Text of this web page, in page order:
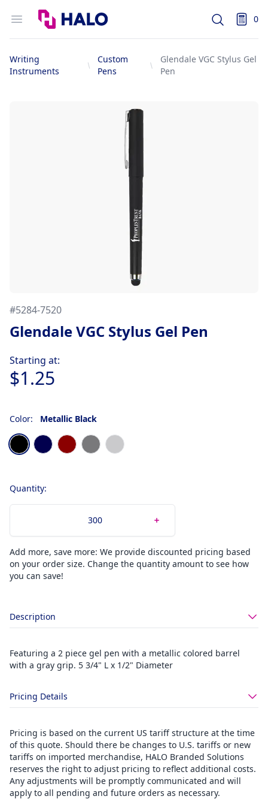
Open menu
Logo
Search 0
items
Writing
Instruments
Custom
Pens
Glendale VGC Stylus Gel
Pen
#5284-7520
Glendale VGC Stylus Gel Pen
Starting at:
$1.25
Color: Metallic Black
Choose a color
Metallic Black
Metallic Dark Blue
Metallic Dark Red
Metallic Gunmetal
Metallic Silver
Quantity:
Add more, save more: We provide discounted pricing based
on your order size. Change the quantity amount to see how
you can save!
Description
Featuring a 2 piece gel pen with a metallic colored barrel
with a gray grip. 5 3/4" L x 1/2" Diameter
Pricing Details
Pricing is based on the current US tariff structure at the time
of this quote. Should there be changes to U.S. tariffs or new
tariffs on imported merchandise, HALO Branded Solutions
reserves the right to adjust pricing to reflect additional costs.
Any adjustments will be promptly communicated and will
apply to all pending and future orders as necessary.